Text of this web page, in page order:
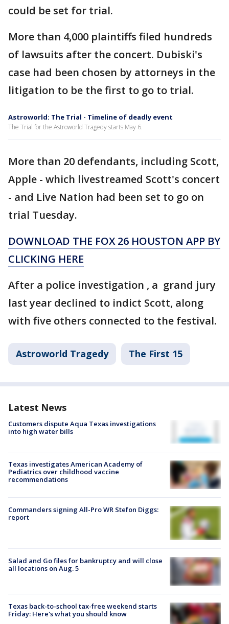
could be set for trial.
More than 4,000 plaintiffs filed hundreds
of lawsuits after the concert. Dubiski's
case had been chosen by attorneys in the
litigation to be the first to go to trial.
Astroworld: The Trial - Timeline of deadly event
The Trial for the Astroworld Tragedy starts May 6.
More than 20 defendants, including Scott,
Apple - which livestreamed Scott's concert
- and Live Nation had been set to go on
trial Tuesday.
DOWNLOAD THE FOX 26 HOUSTON APP BY
CLICKING HERE
After a police investigation , a grand jury
last year declined to indict Scott, along
with five others connected to the festival.
Astroworld Tragedy The First 15
Latest News
Customers dispute Aqua Texas investigations
into high water bills
Texas investigates American Academy of
Pediatrics over childhood vaccine
recommendations
Commanders signing All-Pro WR Stefon Diggs:
report
Salad and Go files for bankruptcy and will close
all locations on Aug. 5
Texas back-to-school tax-free weekend starts
Friday: Here's what you should know